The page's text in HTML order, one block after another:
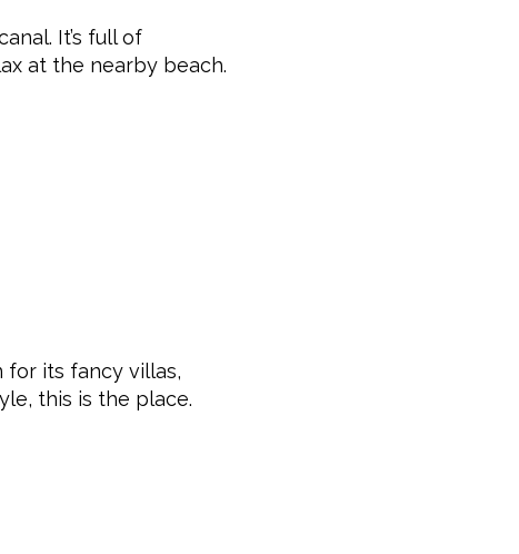
It’s full of
at the nearby beach.
for its fancy villas,
this is the place.